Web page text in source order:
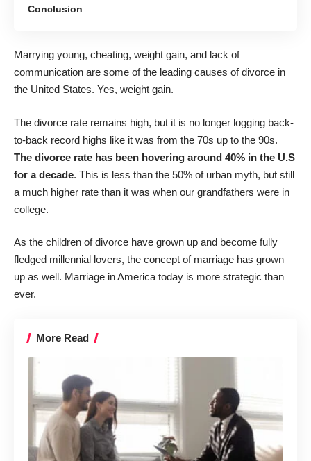
Conclusion
Marrying young, cheating, weight gain, and lack of
communication are some of the leading causes of divorce in
the United States. Yes, weight gain.
The divorce rate remains high, but it is no longer logging back-
to-back record highs like it was from the 70s up to the 90s.
The divorce rate has been hovering around 40% in the U.S
for a decade. This is less than the 50% of urban myth, but still
a much higher rate than it was when our grandfathers were in
college.
As the children of divorce have grown up and become fully
fledged millennial lovers, the concept of marriage has grown
up as well. Marriage in America today is more strategic than
ever.
More Read